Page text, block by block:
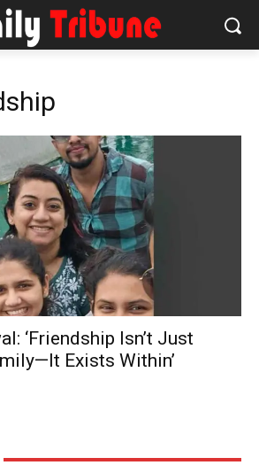
‘Friendship Isn’t Just
Exists Within’